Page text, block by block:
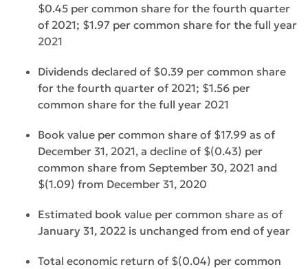
$0.45 per common share for the fourth quarter
of 2021; $1.97 per common share for the full year
2021
Dividends declared of $0.39 per common share
for the fourth quarter of 2021; $1.56 per
common share for the full year 2021
Book value per common share of $17.99 as of
December 31, 2021, a decline of $(0.43) per
common share from September 30, 2021 and
$(1.09) from December 31, 2020
Estimated book value per common share as of
January 31, 2022 is unchanged from end of year
Total economic return of $(0.04) per common